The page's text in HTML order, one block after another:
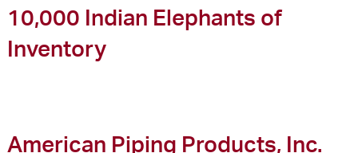
10,000 Indian Elephants of
Inventory
American Piping Products, Inc.